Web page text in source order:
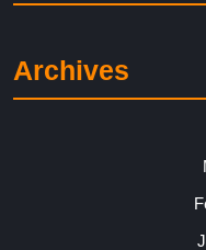
Archives